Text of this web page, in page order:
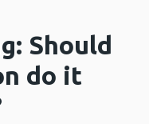
Should
do it